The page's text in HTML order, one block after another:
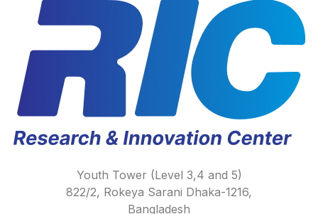
Youth Tower (Level 3,4 and 5)
822/2, Rokeya Sarani Dhaka-1216,
Bangladesh